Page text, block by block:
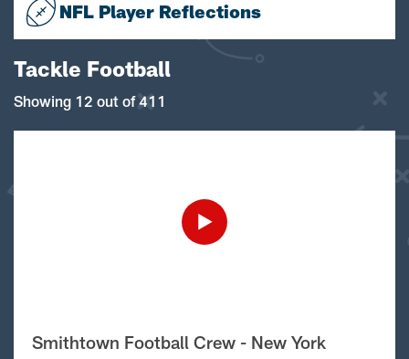
NFL Player Reflections
Tackle Football
Showing 12 out of 411
Smithtown Football Crew - New York